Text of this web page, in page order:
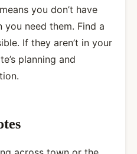
you don’t have
you need them. Find a
If they aren’t in your
planning and